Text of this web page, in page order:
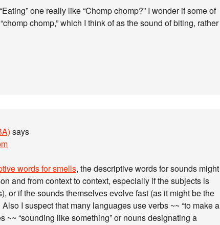
one really like “Chomp chomp?” I wonder if some of
chomp,” which I think of as the sound of biting, rather
says
words for smells, the descriptive words for sounds might
and from context to context, especially if the subjects is
or if the sounds themselves evolve fast (as it might be the
I suspect that many languages use verbs ~~ “to make a
~~ “sounding like something” or nouns designating a